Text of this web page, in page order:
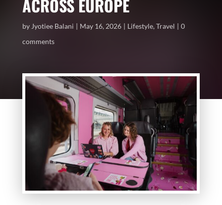
ACROSS EUROPE
by Jyotiee Balani May 16, 2026 Lifestyle,Travel
0
comments